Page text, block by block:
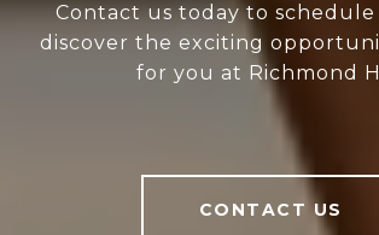
Contact us today to schedule
discover the exciting
for you at Richmond
CONTACT US